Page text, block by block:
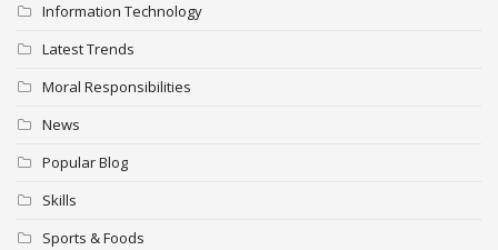
Information Technology
Latest Trends
Moral Responsibilities
News
Popular Blog
Skills
Sports & Foods